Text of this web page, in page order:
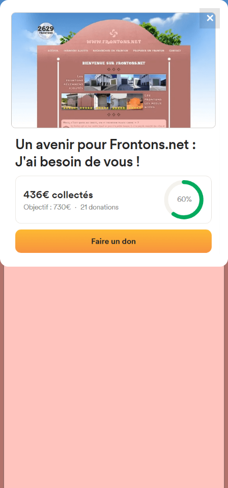
FRONTONS.NET
SEARCH A FRONTON
SUGGEST A FRONTON
4867
frontons
Fortín El Zapallar, Venado
Tuerto, Santa Fe, Argentine#3372
Left walled fronton
› Location of the fronton
✕